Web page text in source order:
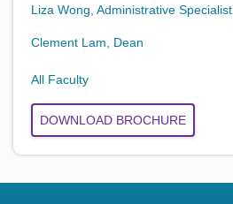
Liza Wong, Administrative Specialist
Clement Lam, Dean
All Faculty
DOWNLOAD BROCHURE